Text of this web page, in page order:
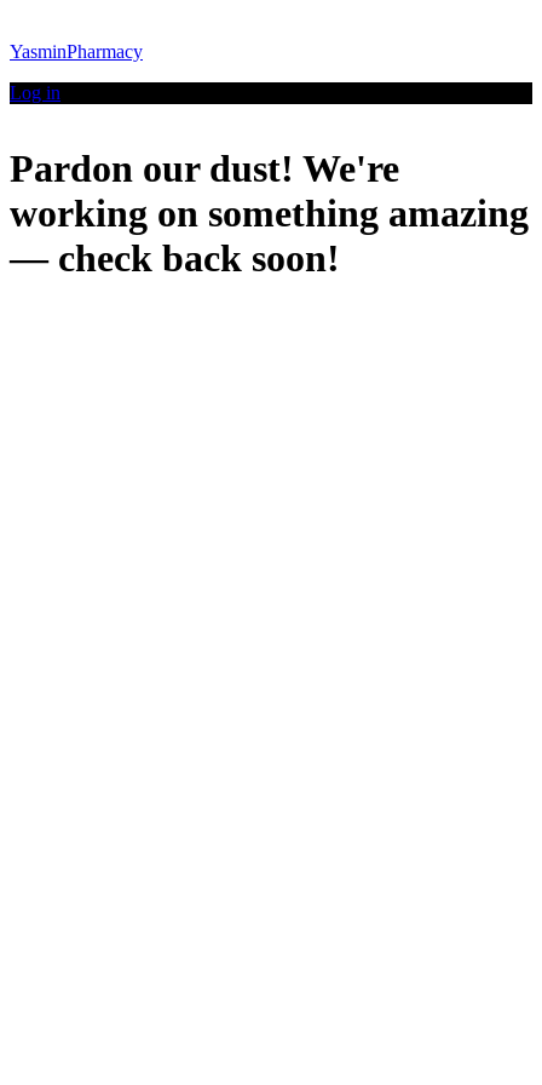
YasminPharmacy
Log in
Pardon our dust! We're
working on something amazing
— check back soon!